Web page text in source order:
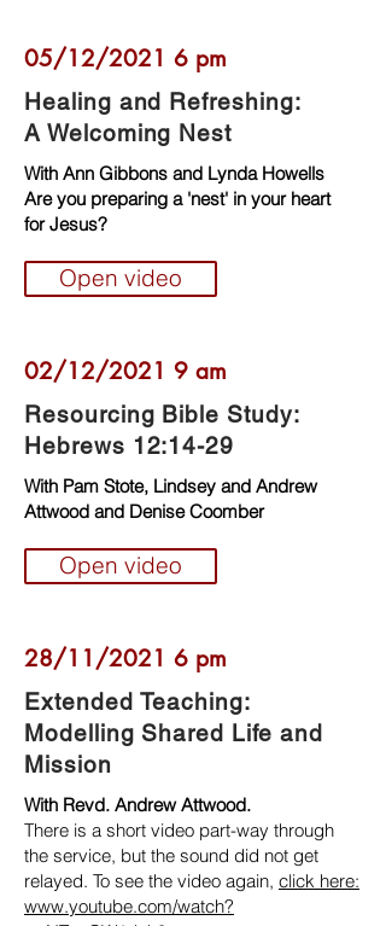
05/12/2021 6 pm
Healing and Refreshing:
A Welcoming Nest
With Ann Gibbons and Lynda Howells
Are you preparing a 'nest' in your heart
for Jesus?
Open video
02/12/2021 9 am
Resourcing Bible Study:
Hebrews 12:14-29
With Pam Stote, Lindsey and Andrew
Attwood and Denise Coomber
Open video
28/11/2021 6 pm
Extended Teaching:
Modelling Shared Life and
Mission
With Revd. Andrew Attwood.
There is a short video part-way through
the service, but the sound did not get
relayed. To see the video again, click here:
www.youtube.com/watch?